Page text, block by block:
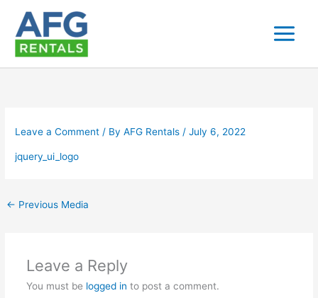
content
Leave a Comment / ByAFG Rentals/July 6, 2022
jquery_ui_logo
← Previous Media
Leave a Reply
You must be logged in to post a comment.